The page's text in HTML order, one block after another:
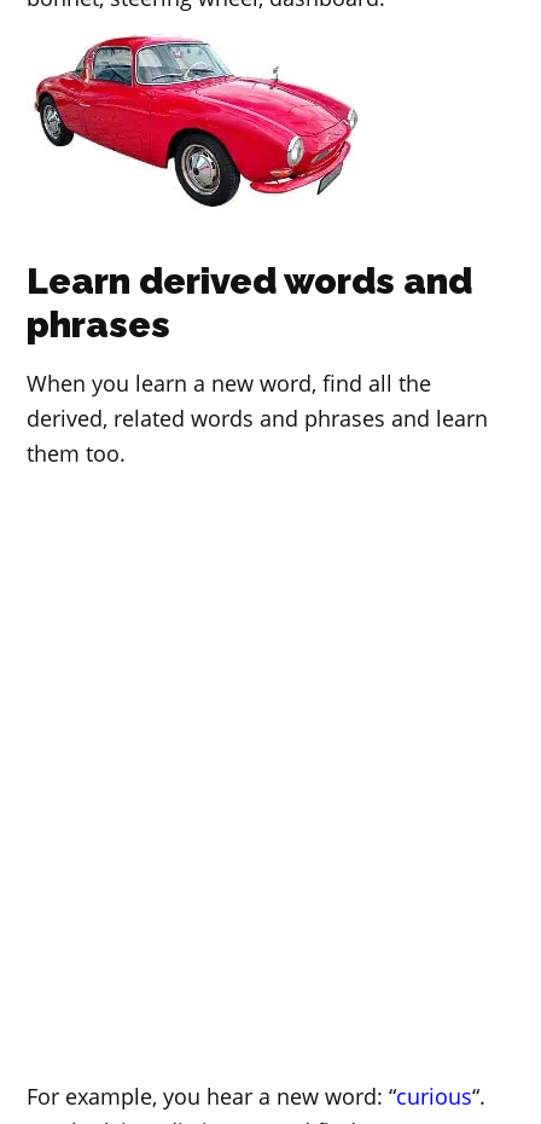
Learn derived words and
phrases
When you learn a new word, find all the
derived, related words and phrases and learn
them too.
For example, you hear a new word: “curious“.